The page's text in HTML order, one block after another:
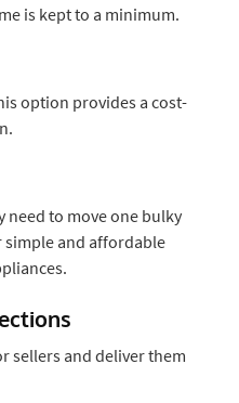
is kept to a minimum.
option provides a cost-
need to move one bulky
simple and affordable
sellers and deliver them